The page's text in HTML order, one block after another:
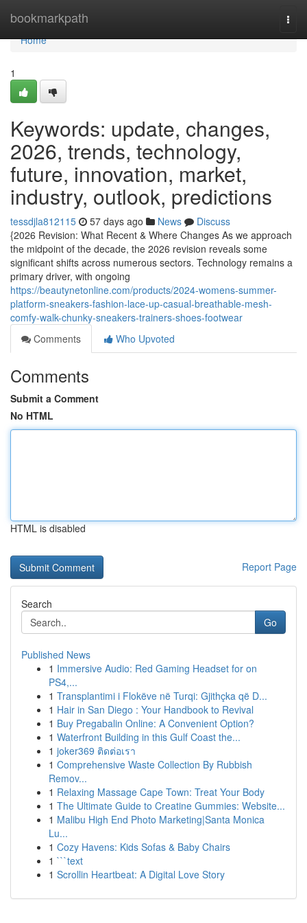
bookmarkpath
Home
Home
1
Keywords: update, changes,
2026, trends, technology,
future, innovation, market,
industry, outlook, predictions
tessdjla812115 57 days ago News
Discuss
{2026 Revision: What Recent & Where Changes As we approach
the midpoint of the decade, the 2026 revision reveals some
significant shifts across numerous sectors. Technology remains a
primary driver, with ongoing
https://beautynetonline.com/products/2024-womens-summer-
platform-sneakers-fashion-lace-up-casual-breathable-mesh-
comfy-walk-chunky-sneakers-trainers-shoes-footwear
Comments
Who Upvoted
Comments
Submit a Comment
No HTML
HTML is disabled
Report Page
Search
Go
Published News
1 Immersive Audio: Red Gaming Headset for on
PS4,...
1 Transplantimi i Flokëve në Turqi: Gjithçka që D...
1 Hair in San Diego : Your Handbook to Revival
1 Buy Pregabalin Online: A Convenient Option?
1 Waterfront Building in this Gulf Coast the...
1 joker369 ติดต่อเรา
1 Comprehensive Waste Collection By Rubbish
Remov...
1 Relaxing Massage Cape Town: Treat Your Body
1 The Ultimate Guide to Creatine Gummies: Website...
1 Malibu High End Photo Marketing|Santa Monica
Lu...
1 Cozy Havens: Kids Sofas & Baby Chairs
1 ```text
1 Scrollin Heartbeat: A Digital Love Story